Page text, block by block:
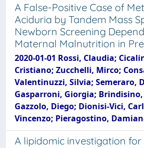
A False-Positive Case of
Aciduria by Tandem Mass
Newborn Screening
Maternal Malnutrition in
2020-01-01 Rossi, Claudia;
Cristiano; Zucchelli, Mirco;
Valentinuzzi, Silvia; Semeraro,
Gasparroni, Giorgia;
Gazzolo, Diego; Dionisi-Vici,
Vincenzo; Pieragostino,
A lipidomic investigation for